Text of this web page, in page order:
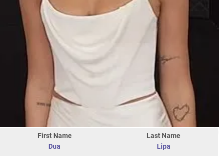
First Name
Dua
Last Name
Lipa